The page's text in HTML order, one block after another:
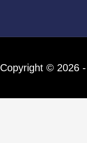
Copyright © 2026 -